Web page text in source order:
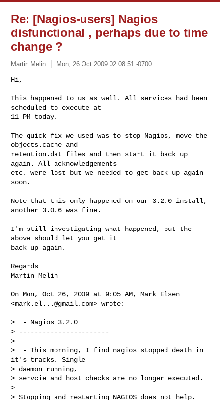
Re: [Nagios-users] Nagios
disfunctional , perhaps due to time
change ?
Martin Melin Mon, 26 Oct 2009 02:08:51 -0700
Hi,
This happened to us as well. All services had been
scheduled to execute at
11 PM today.
The quick fix we used was to stop Nagios, move the
objects.cache and
retention.dat files and then start it back up
again. All acknowledgements
etc. were lost but we needed to get back up again
soon.
Note that this only happened on our 3.2.0 install,
another 3.0.6 was fine.
I'm still investigating what happened, but the
above should let you get it
back up again.
Regards
Martin Melin
On Mon, Oct 26, 2009 at 9:05 AM, Mark Elsen
<mark.el...@gmail.com> wrote:
>  - Nagios 3.2.0
> -----------------------
>
>  - This morning, I find nagios stopped death in
it's tracks. Single
> daemon running,
> servcie and host checks are no longer executed.
>
> Stopping and restarting NAGIOS does not help.